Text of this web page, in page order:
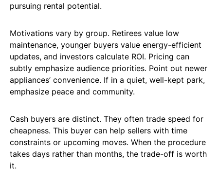
pursuing rental potential.
Motivations vary by group. Retirees value low
maintenance, younger buyers value energy-efficient
updates, and investors calculate ROI. Pricing can
subtly emphasize audience priorities. Point out newer
appliances’ convenience. If in a quiet, well-kept park,
emphasize peace and community.
Cash buyers are distinct. They often trade speed for
cheapness. This buyer can help sellers with time
constraints or upcoming moves. When the procedure
takes days rather than months, the trade-off is worth
it.